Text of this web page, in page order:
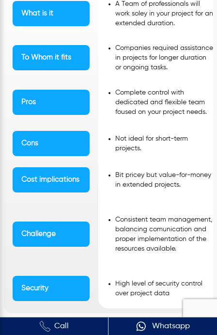
What is it
A Team of professionals will
work soley in your project for an
extended duration.
To Whom it fits
Companies required assistance
in projects for longer duration
or ongoing tasks.
Pros
Complete control with
dedicated and flexible team
foused on your project needs.
Cons
Not ideal for short-term
projects.
Cost implications
Bit pricey but value-for-money
in extended projects.
Challenge
Consistent team management,
balancing comunication and
proper implementation of the
resources available.
Security
High level of security control
over project data
Call Whatsapp